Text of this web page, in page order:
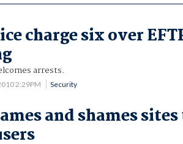
charge six over
arrests.
2:29PM Security
and shames